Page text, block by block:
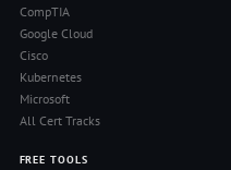
CompTIA
Google Cloud
Cisco
Kubernetes
Microsoft
All Cert Tracks
FREE TOOLS